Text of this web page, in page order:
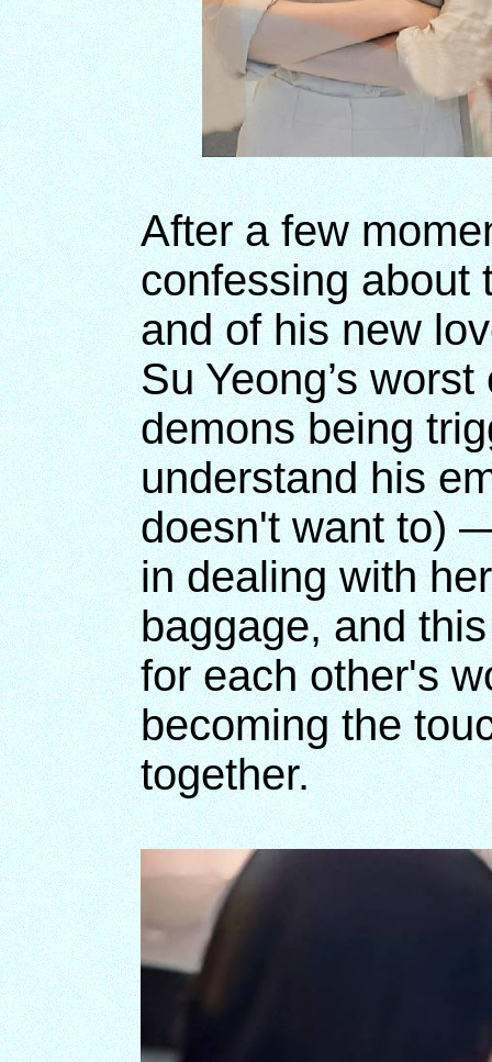
After a few
confessing about
and of his new
Su Yeong’s
demons being
understand his
doesn't want to)
in dealing with
baggage, and
for each other's
becoming the
together.